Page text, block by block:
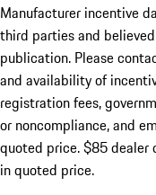
Manufacturer incentive
third parties and
publication. Please
and availability of
registration fees,
or noncompliance, and
quoted price. $85 dealer
in quoted price.